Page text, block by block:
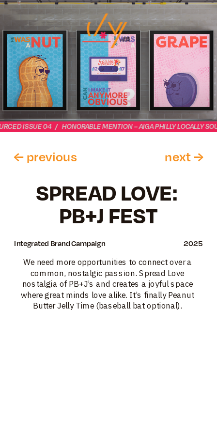
ISSUE 04   /   HONORABLE MENTION – AIGA PHILLY
← previous next →
SPREAD LOVE:
PB+J FEST
We need more opportunities to connect over a
common, nostalgic passion. Spread Love
nostalgia of PB+J’s and creates a joyful space
where great minds love alike. It’s finally Peanut
Butter Jelly Time (baseball bat optional).
Integrated Brand Campaign 2025